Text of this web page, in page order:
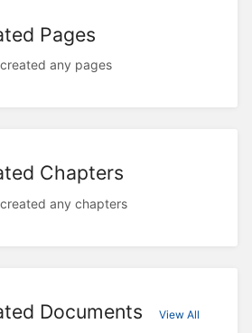
Pages
any pages
Chapters
any chapters
Documents View All